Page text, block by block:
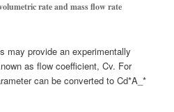
rate and mass flow rate
may provide an experimentally
as flow coefficient, Cv. For
can be converted to Cd*A_*